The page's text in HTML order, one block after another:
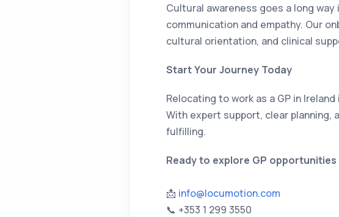
Cultural awareness goes a long
communication and empathy. Our
cultural orientation, and clinical
Start Your Journey Today
Relocating to work as a GP in
With expert support, clear planning,
fulfilling.
Ready to explore GP opportunities
📩 info@locumotion.com
📞 +353 1 299 3550